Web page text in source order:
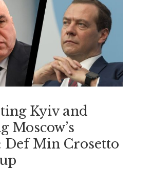
Kyiv and
Moscow’s
Def Min Crosetto